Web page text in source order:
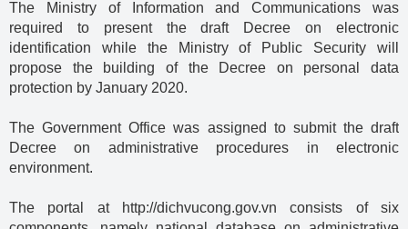
The Ministry of Information and Communications was
required to present the draft Decree on electronic
identification while the Ministry of Public Security will
propose the building of the Decree on personal data
protection by January 2020.
The Government Office was assigned to submit the draft
Decree on administrative procedures in electronic
environment.
The portal at http://dichvucong.gov.vn consists of six